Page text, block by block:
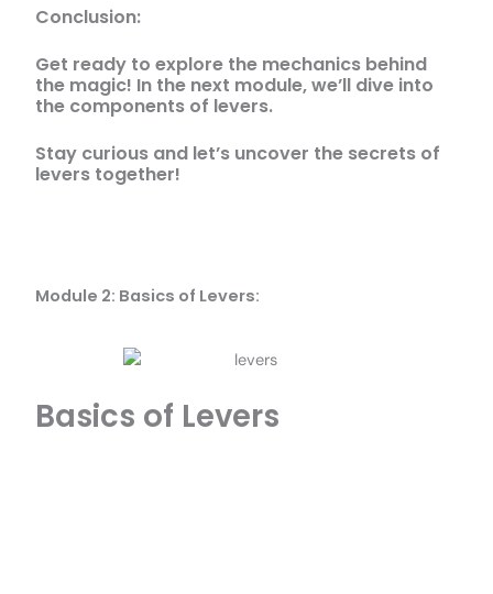
Conclusion:
Get ready to explore the mechanics behind
the magic! In the next module, we’ll dive into
the components of levers.
Stay curious and let’s uncover the secrets of
levers together!
Module 2: Basics of Levers:
Basics of Levers